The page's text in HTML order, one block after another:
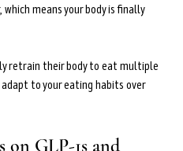
means your body is finally
retrain their body to eat multiple
to your eating habits over
on GLP-1s and